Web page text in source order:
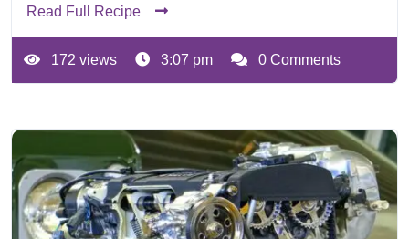
Read Full Recipe
172 views 3:07 pm 0 Comments